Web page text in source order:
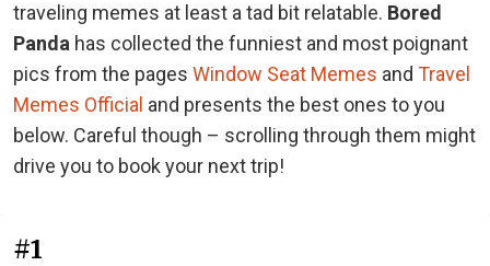
traveling memes at least a tad bit relatable. Bored
Panda has collected the funniest and most poignant
pics from the pages Window Seat Memes and Travel
Memes Official and presents the best ones to you
below. Careful though – scrolling through them might
drive you to book your next trip!
#1